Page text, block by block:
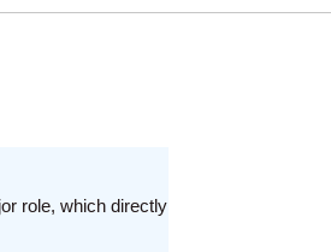
role, which directly